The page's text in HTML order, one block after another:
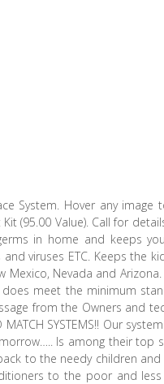
System. Hover any image
(95.00 Value). Call for
in home and keeps
viruses ETC. Keeps the
Mexico, Nevada and
meet the minimum
from the Owners and
SYSTEMS!! Our
Is among their top
to the needy children
to the poor and less